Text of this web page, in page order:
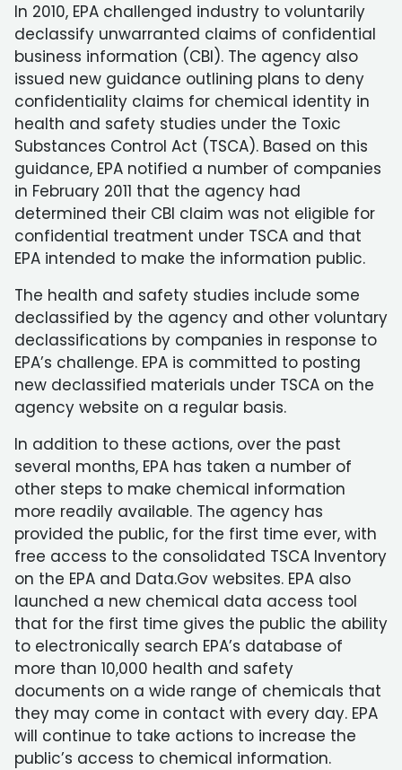
In 2010, EPA challenged industry to voluntarily
declassify unwarranted claims of confidential
business information (CBI). The agency also
issued new guidance outlining plans to deny
confidentiality claims for chemical identity in
health and safety studies under the Toxic
Substances Control Act (TSCA). Based on this
guidance, EPA notified a number of companies
in February 2011 that the agency had
determined their CBI claim was not eligible for
confidential treatment under TSCA and that
EPA intended to make the information public.
The health and safety studies include some
declassified by the agency and other voluntary
declassifications by companies in response to
EPA’s challenge. EPA is committed to posting
new declassified materials under TSCA on the
agency website on a regular basis.
In addition to these actions, over the past
several months, EPA has taken a number of
other steps to make chemical information
more readily available. The agency has
provided the public, for the first time ever, with
free access to the consolidated TSCA Inventory
on the EPA and Data.Gov websites. EPA also
launched a new chemical data access tool
that for the first time gives the public the ability
to electronically search EPA’s database of
more than 10,000 health and safety
documents on a wide range of chemicals that
they may come in contact with every day. EPA
will continue to take actions to increase the
public’s access to chemical information.